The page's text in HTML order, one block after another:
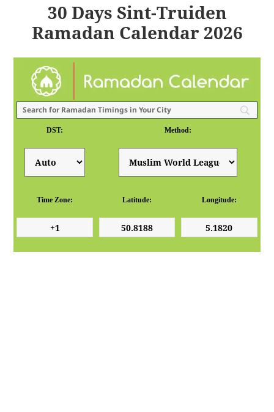
30 Days Sint-Truiden
Ramadan Calendar 2026
DST: Method:
Time Zone: Latitude: Longitude: